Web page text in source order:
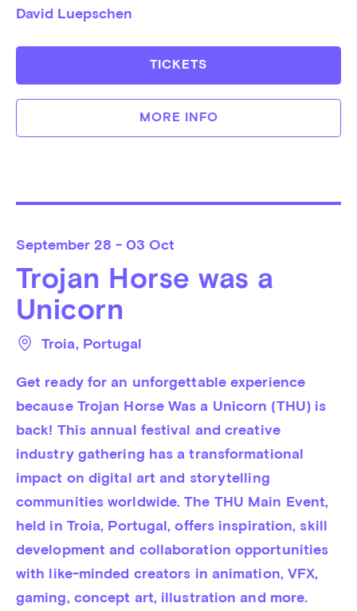
David Luepschen
TICKETS
MORE INFO
September 28 - 03 Oct
Trojan Horse was a
Unicorn
Troia, Portugal
Get ready for an unforgettable experience
because Trojan Horse Was a Unicorn (THU) is
back! This annual festival and creative
industry gathering has a transformational
impact on digital art and storytelling
communities worldwide. The THU Main Event,
held in Troia, Portugal, offers inspiration, skill
development and collaboration opportunities
with like-minded creators in animation, VFX,
gaming, concept art, illustration and more.